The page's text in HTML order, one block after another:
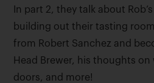
In part 2, they talk about
building out their tasting
from Robert Sanchez and
Head Brewer, his thoughts
doors, and more!